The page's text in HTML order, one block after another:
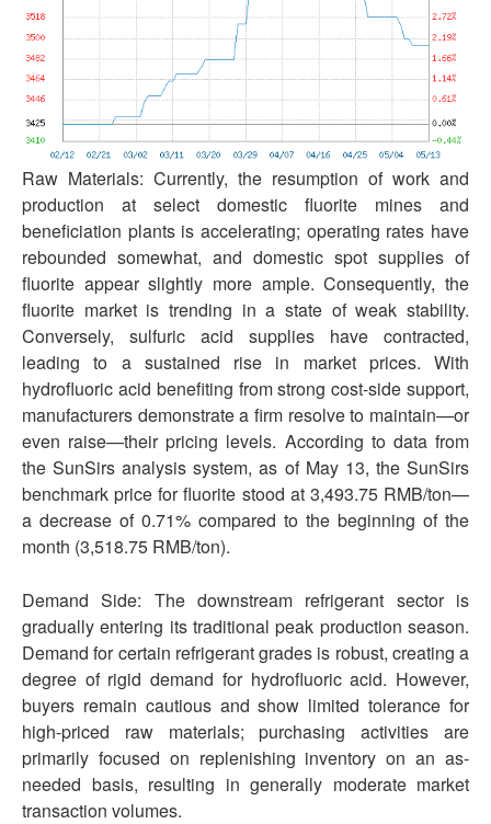
Raw Materials: Currently, the resumption of work and
production at select domestic fluorite mines and
beneficiation plants is accelerating; operating rates have
rebounded somewhat, and domestic spot supplies of
fluorite appear slightly more ample. Consequently, the
fluorite market is trending in a state of weak stability.
Conversely, sulfuric acid supplies have contracted,
leading to a sustained rise in market prices. With
hydrofluoric acid benefiting from strong cost-side support,
manufacturers demonstrate a firm resolve to maintain—or
even raise—their pricing levels. According to data from
the SunSirs analysis system, as of May 13, the SunSirs
benchmark price for fluorite stood at 3,493.75 RMB/ton—
a decrease of 0.71% compared to the beginning of the
month (3,518.75 RMB/ton).
Demand Side: The downstream refrigerant sector is
gradually entering its traditional peak production season.
Demand for certain refrigerant grades is robust, creating a
degree of rigid demand for hydrofluoric acid. However,
buyers remain cautious and show limited tolerance for
high-priced raw materials; purchasing activities are
primarily focused on replenishing inventory on an as-
needed basis, resulting in generally moderate market
transaction volumes.